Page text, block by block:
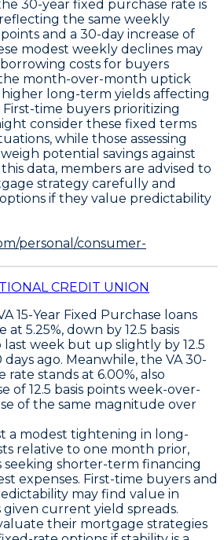
30-year fixed purchase rate is
the same weekly
points and a 30-day increase of
modest weekly declines may
costs for buyers
the month-over-month uptick
long-term yields affecting
time buyers prioritizing
consider these fixed terms
while those assessing
potential savings against
data, members are advised to
strategy carefully and
if they value predictability
personal/consumer-
CREDIT UNION
15-Year Fixed Purchase loans
at 5.25%, down by 12.5 basis
last week but up slightly by 12.5
ago. Meanwhile, the VA 30-
rate stands at 6.00%, also
of 12.5 basis points week-over-
of the same magnitude over
a modest tightening in long-
relative to one month prior,
shorter-term financing
expenses. First-time buyers and
may find value in
current yield spreads.
their mortgage strategies